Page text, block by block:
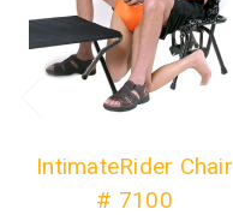
IntimateRider Chair
# 7100